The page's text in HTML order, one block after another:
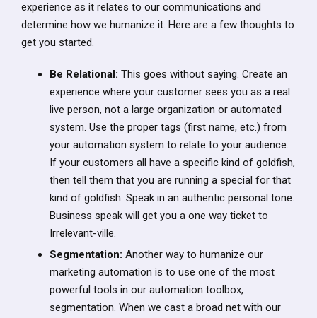
experience as it relates to our communications and
determine how we humanize it. Here are a few thoughts to
get you started.
Be Relational: This goes without saying. Create an
experience where your customer sees you as a real
live person, not a large organization or automated
system. Use the proper tags (first name, etc.) from
your automation system to relate to your audience.
If your customers all have a specific kind of goldfish,
then tell them that you are running a special for that
kind of goldfish. Speak in an authentic personal tone.
Business speak will get you a one way ticket to
Irrelevant-ville.
Segmentation: Another way to humanize our
marketing automation is to use one of the most
powerful tools in our automation toolbox,
segmentation. When we cast a broad net with our